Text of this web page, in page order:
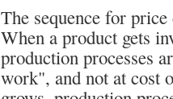
The sequence for
When a product gets
production processes
work", and not at cost